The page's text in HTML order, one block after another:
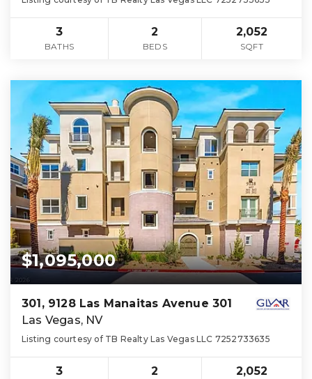
3
BATHS
2
BEDS
2,052
SQFT
$1,095,000
301, 9128 Las Manaitas Avenue 301
Las Vegas, NV
Listing courtesy of TB Realty Las Vegas LLC 7252733635
3 2 2,052